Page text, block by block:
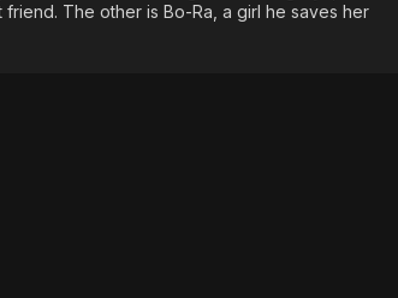
Descriptive Audio
En EspañolThe other is Bo-Ra, a girl he saves her